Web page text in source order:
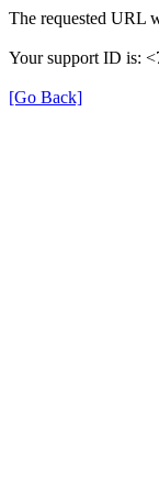
The requested URL
Your support ID is:
[Go Back]